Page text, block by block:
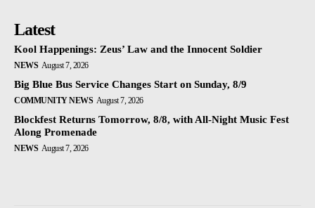
Latest
Kool Happenings: Zeus’ Law and the Innocent Soldier
NEWS August 7, 2026
Big Blue Bus Service Changes Start on Sunday, 8/9
COMMUNITY NEWS August 7, 2026
Blockfest Returns Tomorrow, 8/8, with All-Night Music Fest
Along Promenade
NEWS August 7, 2026